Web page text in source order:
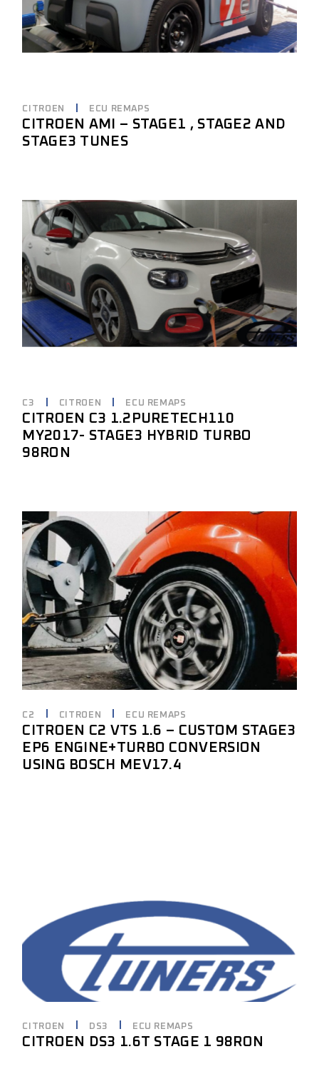
CITROEN ECU REMAPS
CITROEN AMI – STAGE1 , STAGE2 AND
STAGE3 TUNES
C3 CITROEN ECU REMAPS
CITROEN C3 1.2PURETECH110
MY2017- STAGE3 HYBRID TURBO
98RON
C2 CITROEN ECU REMAPS
CITROEN C2 VTS 1.6 – CUSTOM STAGE3
EP6 ENGINE+TURBO CONVERSION
USING BOSCH MEV17.4
CITROEN DS3 ECU REMAPS
CITROEN DS3 1.6T STAGE 1 98RON